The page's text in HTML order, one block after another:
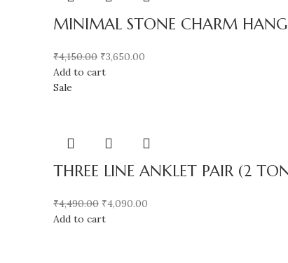
MINIMAL STONE CHARM
₹4,150.00 ₹3,650.00
Add to cart
Sale
THREE LINE ANKLET PAIR (2
₹4,490.00 ₹4,090.00
Add to cart